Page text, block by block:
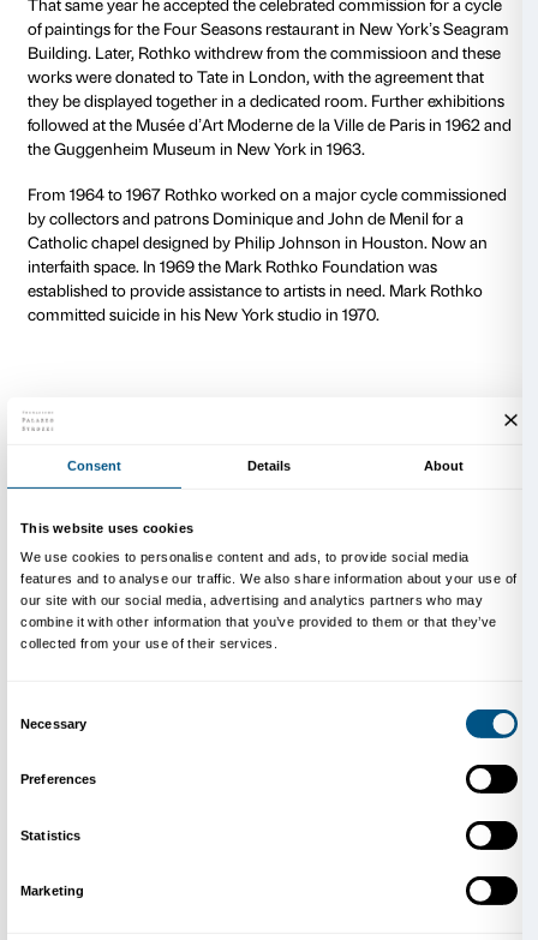
Mark Rothko, 1952-1953 circa. Photo Henry Elkan/
Mark Rothko (Markus Rothkowitz) was born in
the United States, joining his father and brothers in